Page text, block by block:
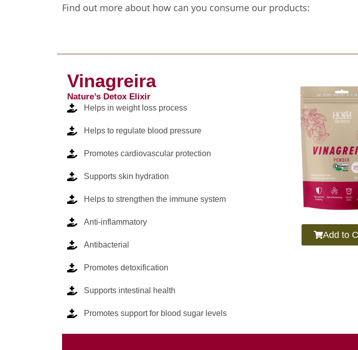
Find out more about how can you consume our products:
Vinagreira
Nature’s Detox Elixir
Helps in weight loss process
Helps to regulate blood pressure
Promotes cardiovascular protection
Supports skin hydration
Helps to strengthen the immune system
Anti-inflammatory
Antibacterial
Promotes detoxification
Supports intestinal health
Promotes support for blood sugar levels
Add to